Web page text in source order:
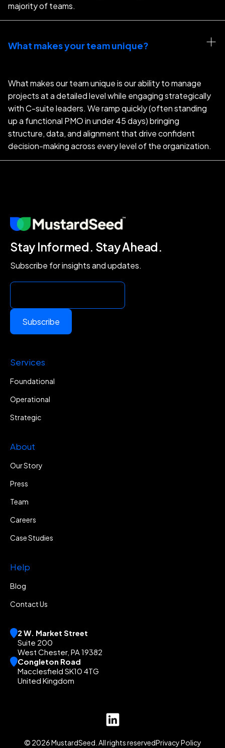
majority of teams.
What makes your team unique?
What makes our team unique is our ability to manage
projects at a detailed level while engaging strategically
with C-suite leaders. We ramp quickly (often standing
up a functional PMO in under 45 days) bringing
structure, data, and alignment that drive confident
decision-making across every level of the organization.
Stay Informed. Stay Ahead.
Subscribe for insights and updates.
Subscribe
Services
Foundational
Operational
Strategic
About
Our Story
Press
Team
Careers
Case Studies
Help
Blog
Contact Us
2 W. Market Street
Suite 200
West Chester, PA 19382
Congleton Road
Macclesfield SK10 4TG
United Kingdom
© 2026 MustardSeed. All rights reservedPrivacy Policy